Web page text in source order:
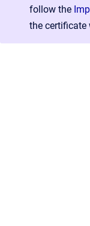
follow the
the certificate